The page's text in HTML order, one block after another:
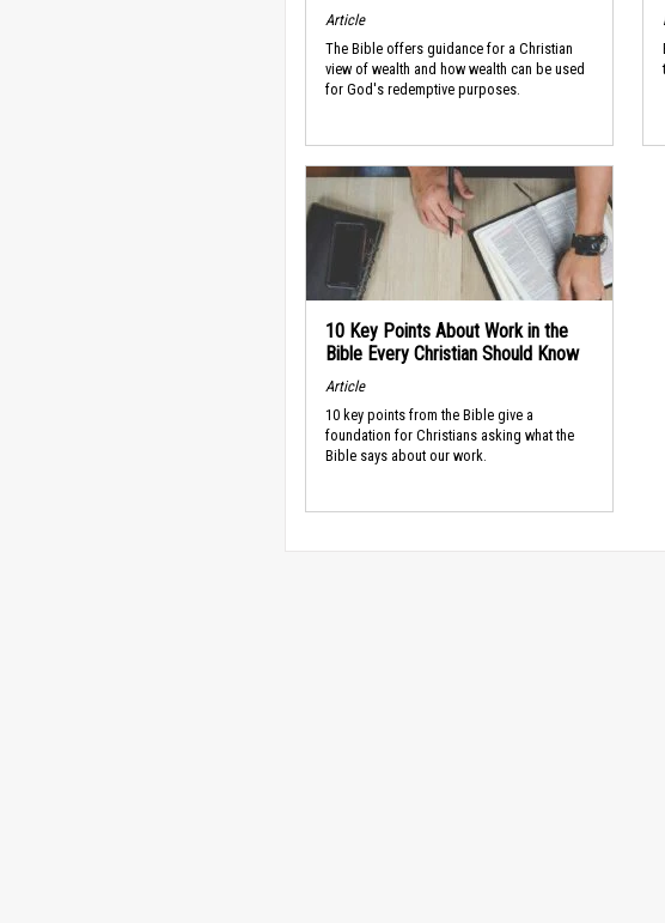
Article
The Bible offers guidance for a Christian
view of wealth and how wealth can be used
for God's redemptive purposes.
10 Key Points About Work in the
Bible Every Christian Should Know
Article
10 key points from the Bible give a
foundation for Christians asking what the
Bible says about our work.